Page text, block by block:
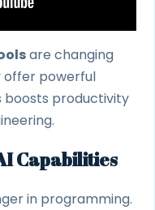
are changing
offer powerful
boosts productivity
Capabilities
in programming.